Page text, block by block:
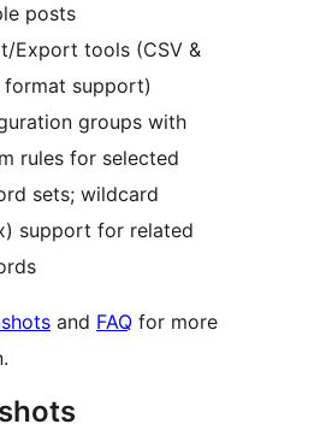
posts
Export tools (CSV &
format support)
groups with
rules for selected
sets; wildcard
support for related
and FAQ for more